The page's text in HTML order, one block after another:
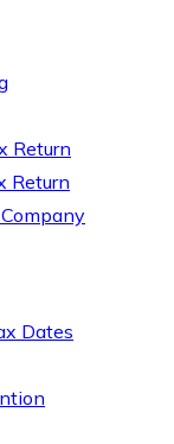
Return
Return
Dates